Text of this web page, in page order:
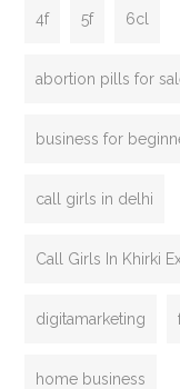
4f 5f 6cl
abortion pills for
business for
call girls in delhi
Call Girls In Khirki
digitamarketing
home business